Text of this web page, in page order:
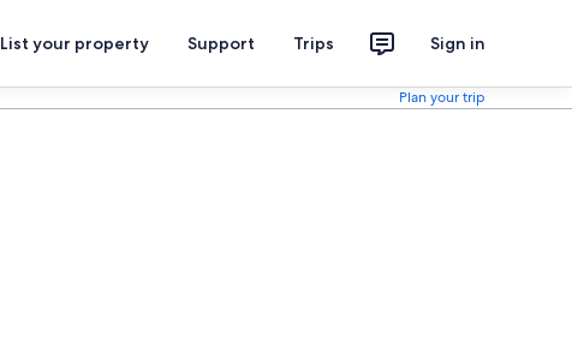
List your property Support Trips Sign in
Plan your trip